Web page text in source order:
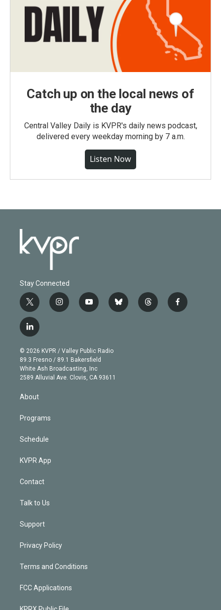
Catch up on the local news of
the day
Central Valley Daily is KVPR's daily news podcast,
delivered every weekday morning by 7 a.m.
Listen Now
Stay Connected
t
w
i
t
e
r
i
n
g
r
a
m
y
o
b
e
b
l
t
h
f
a
l
i
n
k
e
d
© 2026 KVPR / Valley Public Radio
89.3 Fresno / 89.1 Bakersfield
White Ash Broadcasting, Inc
2589 Alluvial Ave. Clovis, CA 93611
About
Programs
Schedule
KVPR App
Contact
Talk to Us
Support
Privacy Policy
Terms and Conditions
FCC Applications